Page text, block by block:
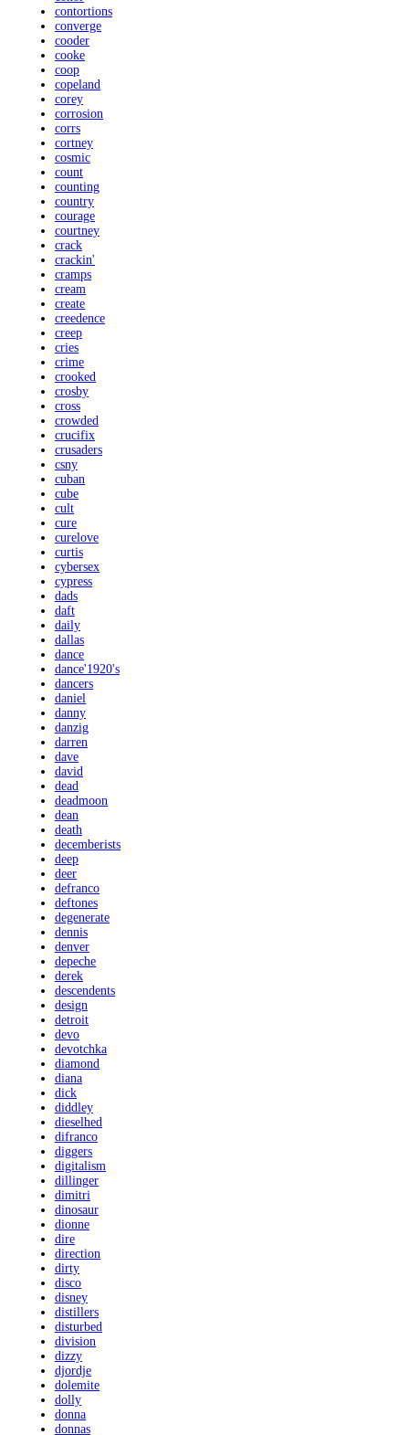
contortions
converge
cooder
cooke
coop
copeland
corey
corrosion
corrs
cortney
cosmic
count
counting
country
courage
courtney
crack
crackin'
cramps
cream
create
creedence
creep
cries
crime
crooked
crosby
cross
crowded
crucifix
crusaders
csny
cuban
cube
cult
cure
curelove
curtis
cybersex
cypress
dads
daft
daily
dallas
dance
dance'1920's
dancers
daniel
danny
danzig
darren
dave
david
dead
deadmoon
dean
death
decemberists
deep
deer
defranco
deftones
degenerate
dennis
denver
depeche
derek
descendents
design
detroit
devo
devotchka
diamond
diana
dick
diddley
dieselhed
difranco
diggers
digitalism
dillinger
dimitri
dinosaur
dionne
dire
direction
dirty
disco
disney
distillers
disturbed
division
dizzy
djordje
dolemite
dolly
donna
donnas